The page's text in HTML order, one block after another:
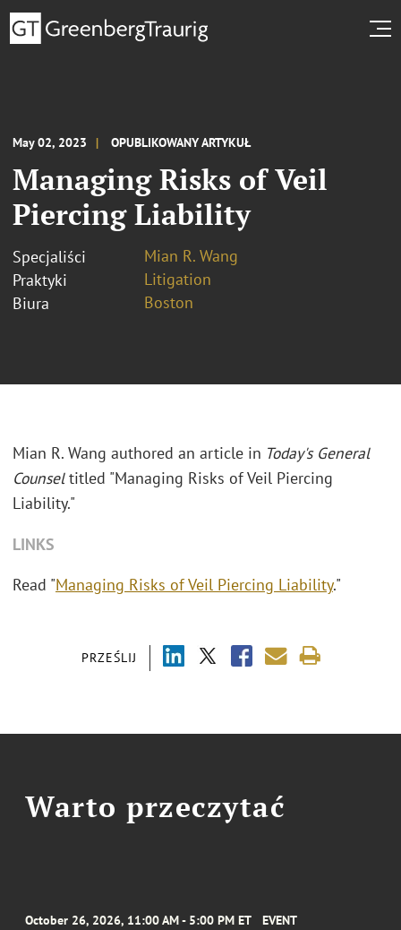
May 02, 2023 OPUBLIKOWANY ARTYKUŁ
Managing Risks of Veil
Piercing Liability
Specjaliści
Mian R. Wang
Praktyki
Litigation
Biura
Boston
PRZEŚLIJ
Mian R. Wang authored an article in Today's General
Counseltitled "Managing Risks of Veil Piercing
Liability."
LINKS
Read "Managing Risks of Veil Piercing Liability."
Warto przeczytać
October 26, 2026, 11:00 AM - 5:00 PM ET EVENT